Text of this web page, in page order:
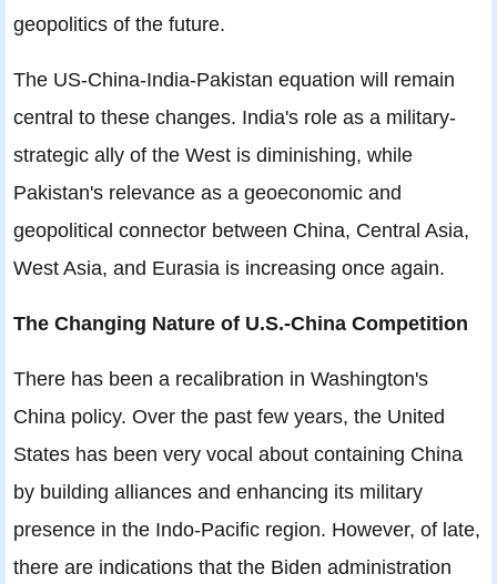
geopolitics of the future.
The US-China-India-Pakistan equation will remain
central to these changes. India's role as a military-
strategic ally of the West is diminishing, while
Pakistan's relevance as a geoeconomic and
geopolitical connector between China, Central Asia,
West Asia, and Eurasia is increasing once again.
The Changing Nature of U.S.-China Competition
There has been a recalibration in Washington's
China policy. Over the past few years, the United
States has been very vocal about containing China
by building alliances and enhancing its military
presence in the Indo-Pacific region. However, of late,
there are indications that the Biden administration